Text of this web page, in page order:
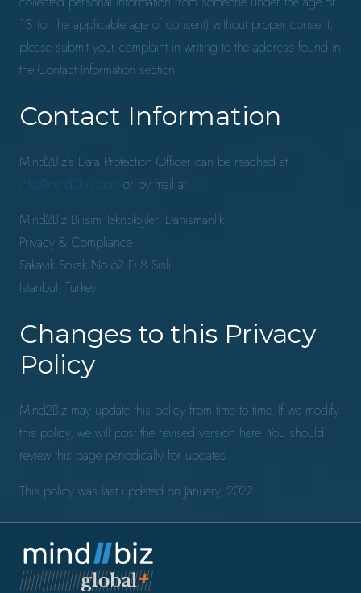
13 (or the applicable age of consent) without proper consent,
please submit your complaint in writing to the address found in
the Contact Information section.
Contact Information
Mind2Biz’s Data Protection Officer can be reached at
info@mind2biz.com or by mail at:
Mind2Biz Bilisim Teknolojileri Danismanlik
Privacy & Compliance
Sakayik Sokak No:62 D:8 Sisli
Istanbul, Turkey
Changes to this Privacy
Policy
Mind2Biz may update this policy from time to time. If we modify
this policy, we will post the revised version here. You should
review this page periodically for updates.
This policy was last updated on January, 2022.